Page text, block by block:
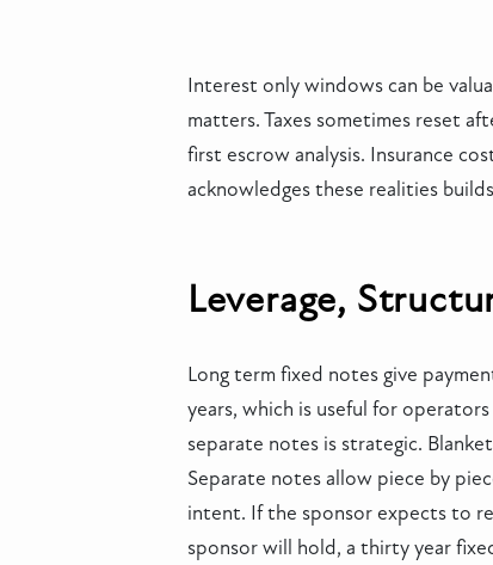
Interest only windows can be
matters. Taxes sometimes reset
first escrow analysis. Insurance
acknowledges these realities
Leverage,
Long term fixed notes give
years, which is useful for
separate notes is strategic.
Separate notes allow piece by
intent. If the sponsor expects to
sponsor will hold, a thirty year